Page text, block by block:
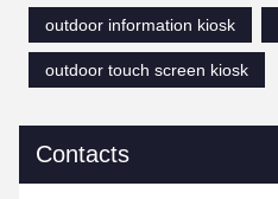
outdoor information kiosk
outdoor touch screen kiosk
Contacts